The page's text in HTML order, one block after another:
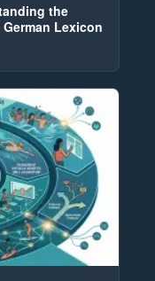
the
Lexicon